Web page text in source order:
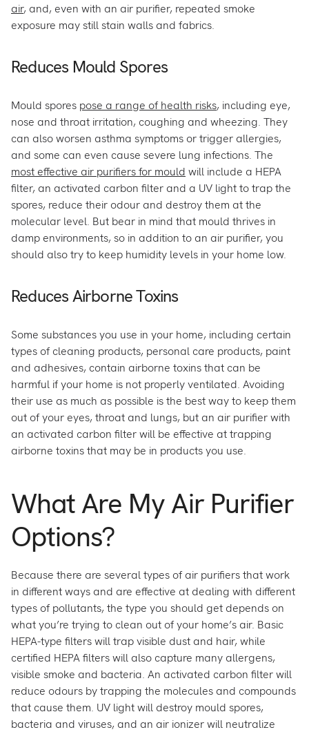
air, and, even with an air purifier, repeated smoke
exposure may still stain walls and fabrics.
Reduces Mould Spores
Mould spores pose a range of health risks, including eye,
nose and throat irritation, coughing and wheezing. They
can also worsen asthma symptoms or trigger allergies,
and some can even cause severe lung infections. The
most effective air purifiers for mould will include a HEPA
filter, an activated carbon filter and a UV light to trap the
spores, reduce their odour and destroy them at the
molecular level. But bear in mind that mould thrives in
damp environments, so in addition to an air purifier, you
should also try to keep humidity levels in your home low.
Reduces Airborne Toxins
Some substances you use in your home, including certain
types of cleaning products, personal care products, paint
and adhesives, contain airborne toxins that can be
harmful if your home is not properly ventilated. Avoiding
their use as much as possible is the best way to keep them
out of your eyes, throat and lungs, but an air purifier with
an activated carbon filter will be effective at trapping
airborne toxins that may be in products you use.
What Are My Air Purifier
Options?
Because there are several types of air purifiers that work
in different ways and are effective at dealing with different
types of pollutants, the type you should get depends on
what you’re trying to clean out of your home’s air. Basic
HEPA-type filters will trap visible dust and hair, while
certified HEPA filters will also capture many allergens,
visible smoke and bacteria. An activated carbon filter will
reduce odours by trapping the molecules and compounds
that cause them. UV light will destroy mould spores,
bacteria and viruses, and an air ionizer will neutralize